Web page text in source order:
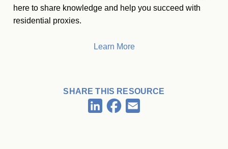
here to share knowledge and help you succeed with
residential proxies.
Learn More
SHARE THIS RESOURCE
LinkedInFacebook